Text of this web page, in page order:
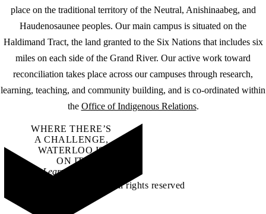
place on the traditional territory of the Neutral, Anishinaabeg, and
Haudenosaunee peoples. Our main campus is situated on the
Haldimand Tract, the land granted to the Six Nations that includes six
miles on each side of the Grand River. Our active work toward
reconciliation takes place across our campuses through research,
learning, teaching, and community building, and is co-ordinated within
the Office of Indigenous Relations.
WHERE THERE’S
A CHALLENGE,
WATERLOO IS
ON IT.
Learn how →
©2026 All rights reserved